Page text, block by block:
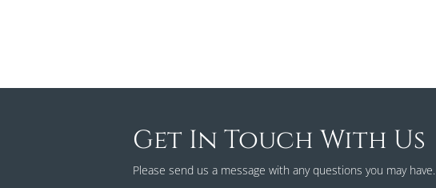
Get In Touch With Us
Please send us a message with any questions you may have.